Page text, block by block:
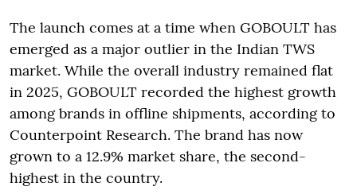
The launch comes at a time when GOBOULT has
emerged as a major outlier in the Indian TWS
market. While the overall industry remained flat
in 2025, GOBOULT recorded the highest growth
among brands in offline shipments, according to
Counterpoint Research. The brand has now
grown to a 12.9% market share, the second-
highest in the country.